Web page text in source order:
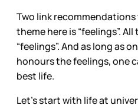
Two link
theme here is “feelings”.
“feelings”. And as long as
honours the feelings, one
best life.
Let’s start with life at